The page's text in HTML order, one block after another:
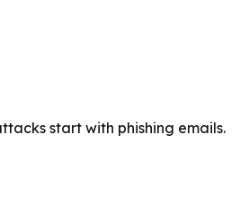
start with phishing emails.